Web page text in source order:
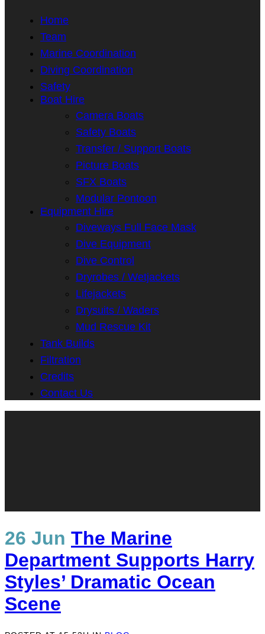
Home
Team
Marine Coordination
Diving Coordination
Safety
Boat Hire
Camera Boats
Safety Boats
Transfer / Support Boats
Picture Boats
SFX Boats
Modular Pontoon
Equipment Hire
Diveways Full Face Mask
Dive Equipment
Dive Control
Dryrobes / Wetjackets
Lifejackets
Drysuits / Waders
Mud Rescue Kit
Tank Builds
Filtration
Credits
Contact Us
26 Jun The Marine
Department Supports Harry
Styles’ Dramatic Ocean
Scene